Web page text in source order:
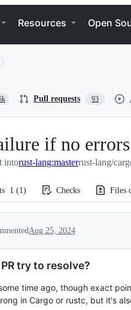
Resources Open
Pull requests 93
if no errors
intorust-lang:masterrust-lang/
1 (1) Checks Files
Aug 25, 2024
try to resolve?
time ago, though exact
in Cargo or rustc, but it's